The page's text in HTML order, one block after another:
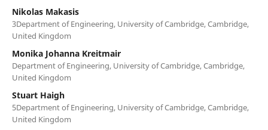
Nikolas Makasis
3Department of Engineering, University of Cambridge, Cambridge,
United Kingdom
Monika Johanna Kreitmair
Department of Engineering, University of Cambridge, Cambridge,
United Kingdom
Stuart Haigh
5Department of Engineering, University of Cambridge, Cambridge,
United Kingdom